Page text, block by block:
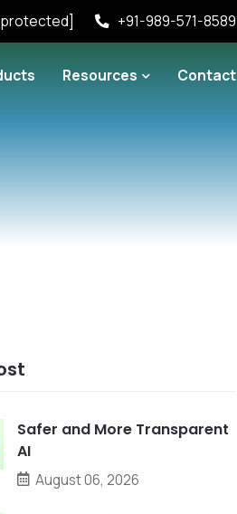
protected] +91-989-571-8589
Resources Contact
Safer and More Transparent
AI
August 06, 2026